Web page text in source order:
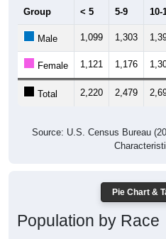
Female 1,121 1,176
Total 2,220 2,479
Population by Race